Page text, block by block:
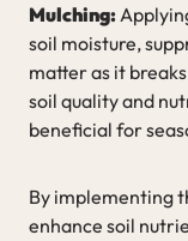
Mulching:
soil moisture,
matter as it
soil quality and
beneficial for
By implementing
enhance soil